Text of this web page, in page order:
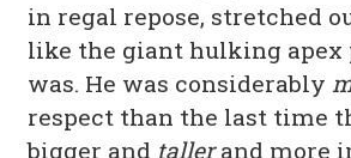
in regal repose, stretched
like the giant hulking apex
was. He was considerably
respect than the last time
bigger and tallerand more